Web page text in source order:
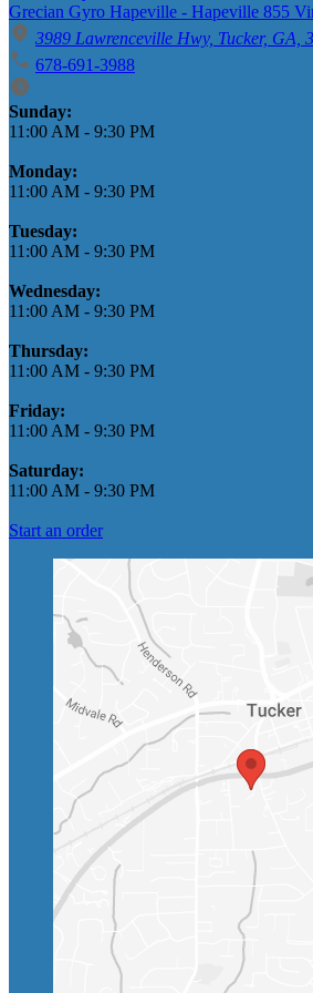
Grecian Gyro Hapeville - Hapeville 855
3989 Lawrenceville Hwy, Tucker, GA,
678-691-3988
Business Hours
Sunday:
11:00 AM - 9:30 PM
Monday:
11:00 AM - 9:30 PM
Tuesday:
11:00 AM - 9:30 PM
Wednesday:
11:00 AM - 9:30 PM
Thursday:
11:00 AM - 9:30 PM
Friday:
11:00 AM - 9:30 PM
Saturday:
11:00 AM - 9:30 PM
Start an order